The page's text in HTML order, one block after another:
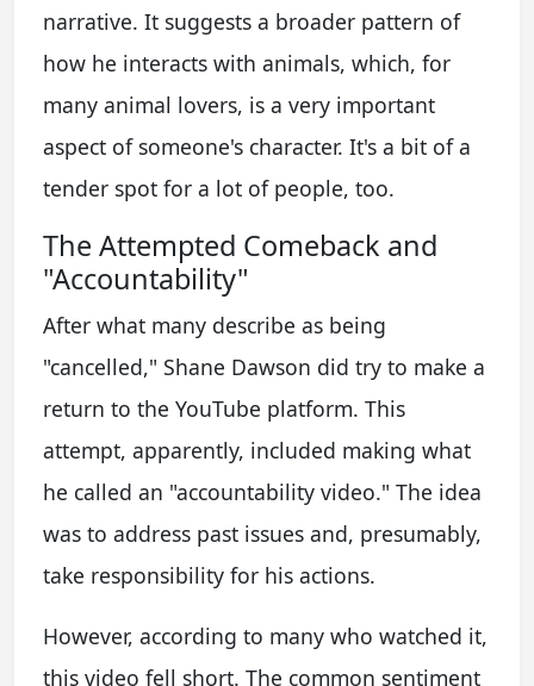
narrative. It suggests a broader pattern of
how he interacts with animals, which, for
many animal lovers, is a very important
aspect of someone's character. It's a bit of a
tender spot for a lot of people, too.
The Attempted Comeback and
"Accountability"
After what many describe as being
"cancelled," Shane Dawson did try to make a
return to the YouTube platform. This
attempt, apparently, included making what
he called an "accountability video." The idea
was to address past issues and, presumably,
take responsibility for his actions.
However, according to many who watched it,
this video fell short. The common sentiment